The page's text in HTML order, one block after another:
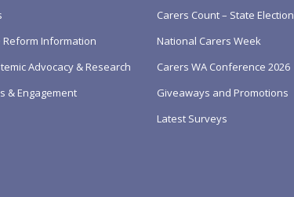
Reform Information
Advocacy & Research
& Engagement
Carers Count – State Election
National Carers Week
Carers WA Conference 2026
Giveaways and Promotions
Latest Surveys